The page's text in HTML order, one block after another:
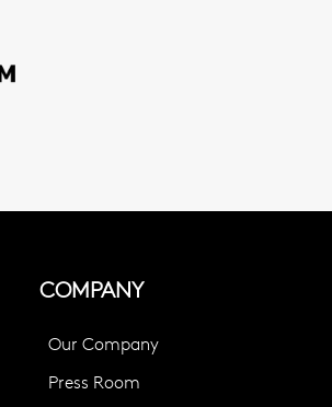
COMPANY
Our Company
Press Room